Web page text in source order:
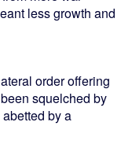
less growth and
order offering
squelched by
by a